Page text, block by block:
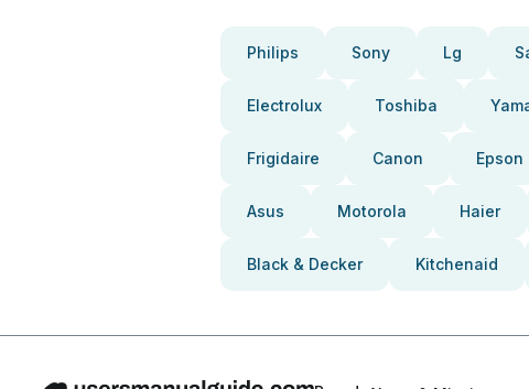
Philips Sony Lg
Electrolux Toshiba
Frigidaire Canon Epson
Asus Motorola Haier
Black & Decker Kitchenaid